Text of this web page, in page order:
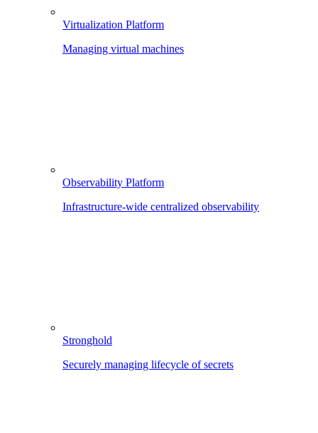
Virtualization Platform
Managing virtual machines
Observability Platform
Infrastructure-wide centralized observability
Stronghold
Securely managing lifecycle of secrets